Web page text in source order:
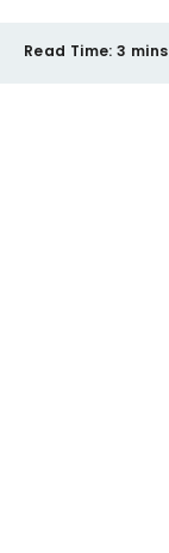
Read Time: 3 mins